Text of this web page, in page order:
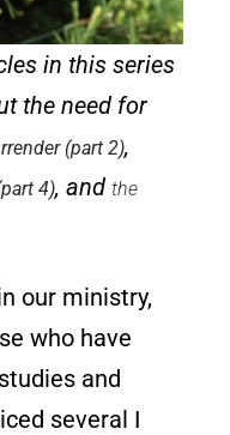
in this series
the need for
(part 2),
4), andthe
our ministry,
who have
and
several I